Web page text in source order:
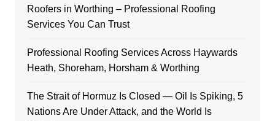
Roofers in Worthing – Professional Roofing
Services You Can Trust
Professional Roofing Services Across Haywards
Heath, Shoreham, Horsham & Worthing
The Strait of Hormuz Is Closed — Oil Is Spiking, 5
Nations Are Under Attack, and the World Is